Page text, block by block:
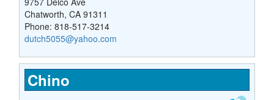
Chatworth, CA 91311
Phone: 818-517-3214
dutch5055@yahoo.com
Chino